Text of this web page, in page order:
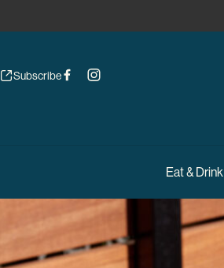
Subscribe
Eat & Drink